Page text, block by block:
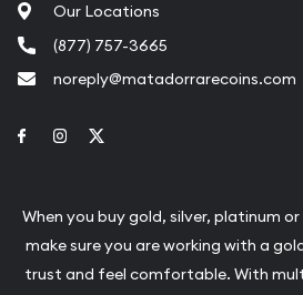
Our Locations
(877) 757-3665
noreply@matadorrarecoins.com
Link to Facebook
Link to Instagram
When you buy gold, silver, platinum
make sure you are working with a
trust and feel comfortable. With